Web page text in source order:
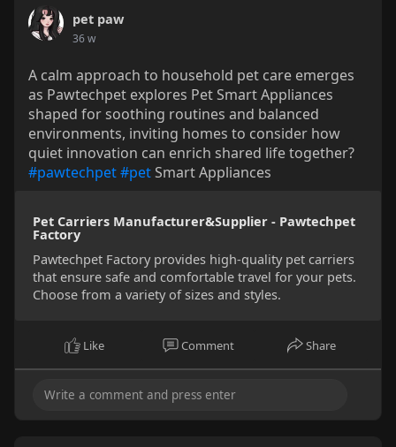
pet paw
36 w
A calm approach to household pet care emerges
as Pawtechpet explores Pet Smart Appliances
shaped for soothing routines and balanced
environments, inviting homes to consider how
quiet innovation can enrich shared life together?
#pawtechpet#petSmart Appliances
Pet Carriers Manufacturer&Supplier - Pawtechpet
Factory
Pawtechpet Factory provides high-quality pet carriers
that ensure safe and comfortable travel for your pets.
Choose from a variety of sizes and styles.
Like Comment Share